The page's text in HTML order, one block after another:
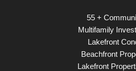
55 +
Multifamily
Lakefront
Beachfront
Lakefront